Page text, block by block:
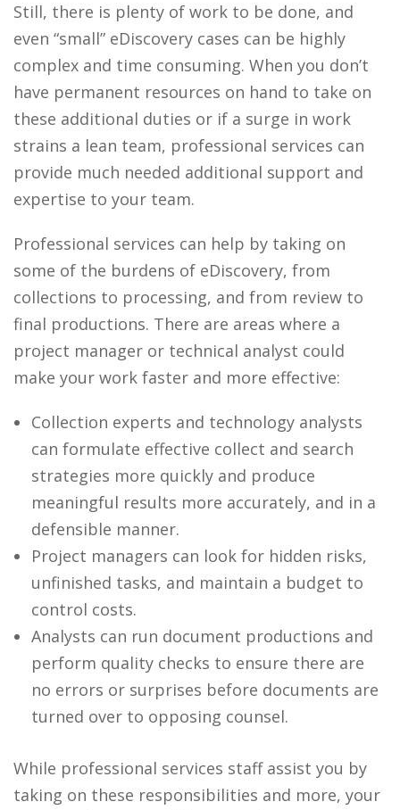
Still, there is plenty of work to be done, and
even “small” eDiscovery cases can be highly
complex and time consuming. When you don’t
have permanent resources on hand to take on
these additional duties or if a surge in work
strains a lean team, professional services can
provide much needed additional support and
expertise to your team.
Professional services can help by taking on
some of the burdens of eDiscovery, from
collections to processing, and from review to
final productions. There are areas where a
project manager or technical analyst could
make your work faster and more effective:
Collection experts and technology analysts
can formulate effective collect and search
strategies more quickly and produce
meaningful results more accurately, and in a
defensible manner.
Project managers can look for hidden risks,
unfinished tasks, and maintain a budget to
control costs.
Analysts can run document productions and
perform quality checks to ensure there are
no errors or surprises before documents are
turned over to opposing counsel.
While professional services staff assist you by
taking on these responsibilities and more, your